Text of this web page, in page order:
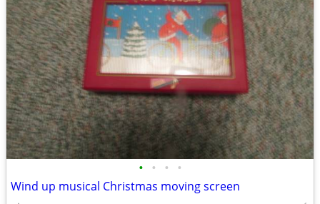
• • • •
Wind up musical Christmas moving screen